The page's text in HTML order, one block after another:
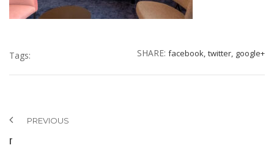
Tags: SHARE: facebook, twitter, google+
PREVIOUS
r